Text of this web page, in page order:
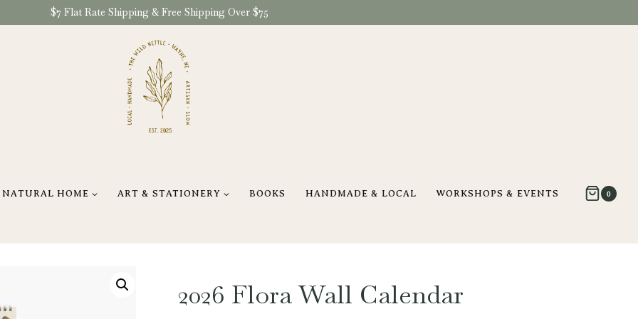
$7 Flat Rate Shipping & Free Shipping Over $75
NATURAL HOME ART & STATIONERY BOOKS HANDMADE & LOCAL WORKSHOPS & EVENTS 0
2026 Flora Wall Calendar